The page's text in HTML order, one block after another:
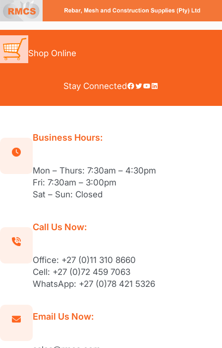
Skip
to
content
Shop Online
Stay ConnectedFacebook Twitter YouTube LinkedIn
Business Hours:
Mon – Thurs: 7:30am – 4:30pm
Fri: 7:30am – 3:00pm
Sat – Sun: Closed
Call Us Now:
Office: +27 (0)11 310 8660
Cell: +27 (0)72 459 7063
WhatsApp: +27 (0)78 421 5326
Email Us Now: